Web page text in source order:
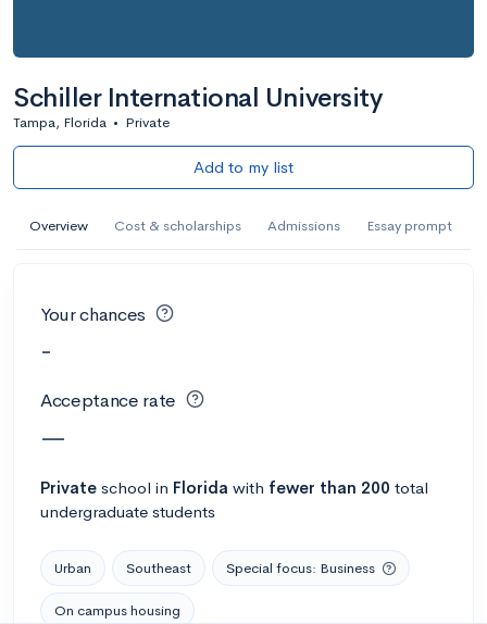
Schiller International University
Tampa, Florida • Private
Add to my list
Overview Cost & scholarships Admissions Essay prompt
Your chances
-
Acceptance rate
—
Private school in Florida with fewer than 200 total
undergraduate students
Urban Southeast Special focus: Business
On campus housing